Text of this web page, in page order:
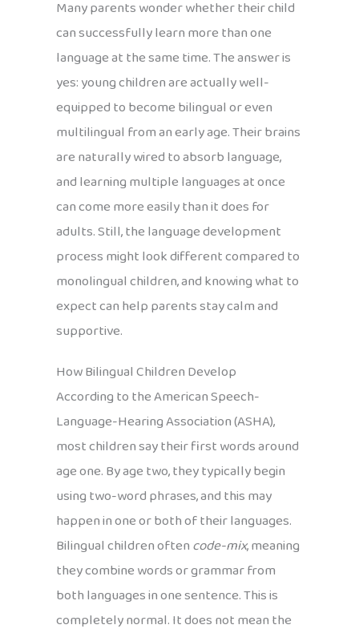
Many parents wonder whether their child
can successfully learn more than one
language at the same time. The answer is
yes: young children are actually well-
equipped to become bilingual or even
multilingual from an early age. Their brains
are naturally wired to absorb language,
and learning multiple languages at once
can come more easily than it does for
adults. Still, the language development
process might look different compared to
monolingual children, and knowing what to
expect can help parents stay calm and
supportive.
How Bilingual Children Develop
According to the American Speech-
Language-Hearing Association (ASHA),
most children say their first words around
age one. By age two, they typically begin
using two-word phrases, and this may
happen in one or both of their languages.
Bilingual children oftencode-mix, meaning
they combine words or grammar from
both languages in one sentence. This is
completely normal. It does not mean the